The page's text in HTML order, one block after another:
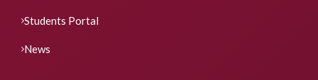
Students Portal
News